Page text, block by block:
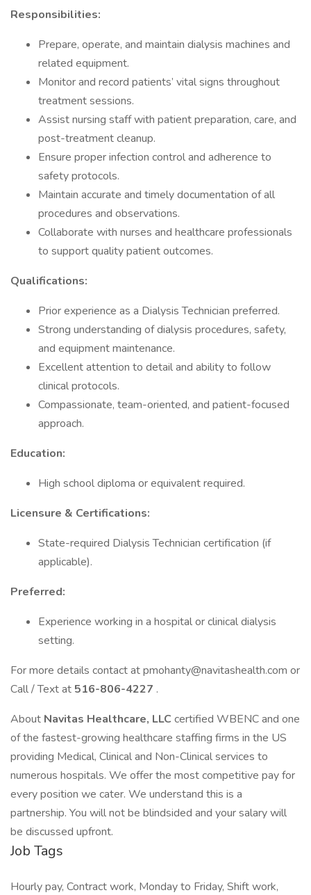
Responsibilities:
Prepare, operate, and maintain dialysis machines and
related equipment.
Monitor and record patients’ vital signs throughout
treatment sessions.
Assist nursing staff with patient preparation, care, and
post-treatment cleanup.
Ensure proper infection control and adherence to
safety protocols.
Maintain accurate and timely documentation of all
procedures and observations.
Collaborate with nurses and healthcare professionals
to support quality patient outcomes.
Qualifications:
Prior experience as a Dialysis Technician preferred.
Strong understanding of dialysis procedures, safety,
and equipment maintenance.
Excellent attention to detail and ability to follow
clinical protocols.
Compassionate, team-oriented, and patient-focused
approach.
Education:
High school diploma or equivalent required.
Licensure & Certifications:
State-required Dialysis Technician certification (if
applicable).
Preferred:
Experience working in a hospital or clinical dialysis
setting.
For more details contact at pmohanty@navitashealth.com or
Call / Text at 516-806-4227 .
About Navitas Healthcare, LLC certified WBENC and one
of the fastest-growing healthcare staffing firms in the US
providing Medical, Clinical and Non-Clinical services to
numerous hospitals. We offer the most competitive pay for
every position we cater. We understand this is a
partnership. You will not be blindsided and your salary will
be discussed upfront.
Job Tags
Hourly pay, Contract work, Monday to Friday, Shift work,